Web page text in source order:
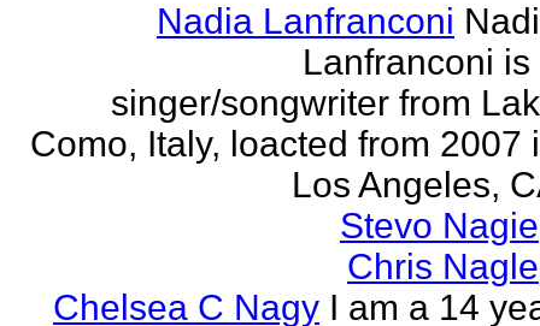
Nadia Lanfranconi
Lanfranconi is
singer/songwriter from
Como, Italy, loacted from 2007
Los Angeles,
Stevo Nagie
Chris Nagle
Chelsea C Nagy I am a 14